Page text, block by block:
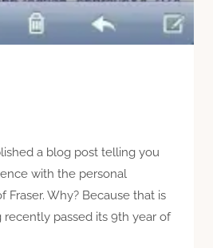
a blog post telling you
with the personal
Fraser. Why? Because that is
recently passed its 9th year of